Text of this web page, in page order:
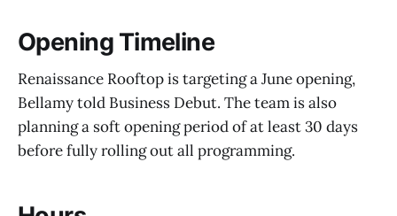
Opening Timeline
Renaissance Rooftop is targeting a June opening,
Bellamy told Business Debut. The team is also
planning a soft opening period of at least 30 days
before fully rolling out all programming.